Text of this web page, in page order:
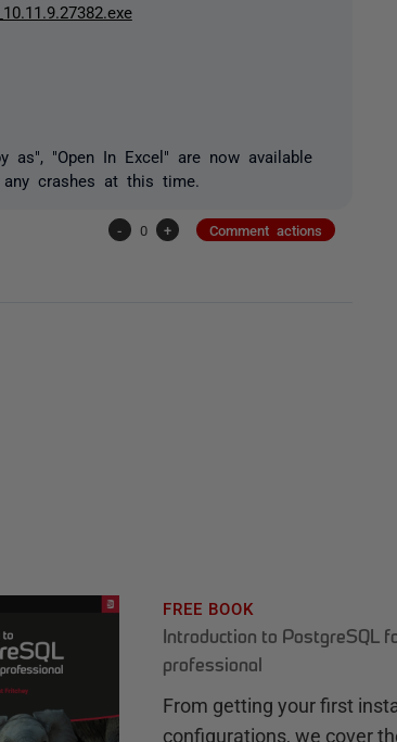
as", "Open In Excel" are now available
crashes at this time.
- 0 + Comment actions